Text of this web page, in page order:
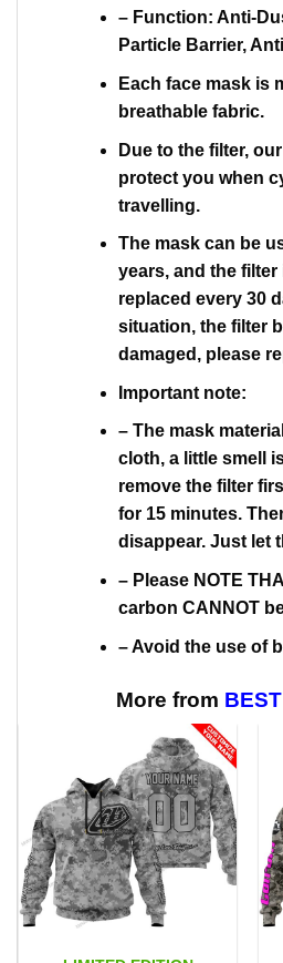
– Function: Anti-
Particle Barrier,
Each face mask is
breathable fabric.
Due to the filter,
protect you when
travelling.
The mask can be
years, and the
replaced every 30
situation, the filter
damaged, please
Important note:
– The mask
cloth, a little smell
remove the filter
for 15 minutes.
disappear. Just let
– Please NOTE
carbon CANNOT
– Avoid the use of
More from